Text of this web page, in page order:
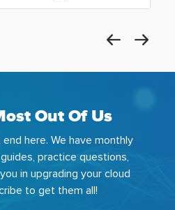
Out Of Us
here. We have monthly
practice questions,
in upgrading your cloud
to get them all!